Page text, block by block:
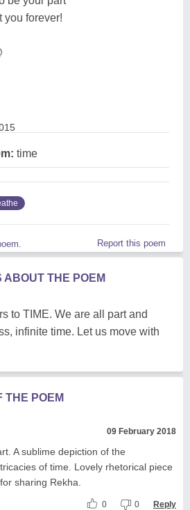
you forever!
time
Report this poem
ABOUT THE POEM
to TIME. We are all part and
infinite time. Let us move with
THE POEM
09 February 2018
A sublime depiction of the
of time. Lovely rhetorical piece
sharing Rekha.
0 0 Reply